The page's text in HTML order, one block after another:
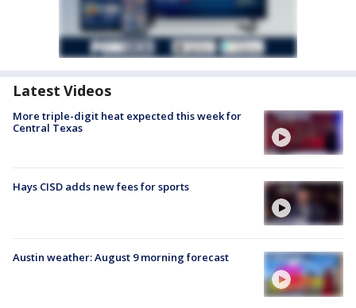
Latest Videos
More triple-digit heat expected this week for
Central Texas
Hays CISD adds new fees for sports
Austin weather: August 9 morning forecast